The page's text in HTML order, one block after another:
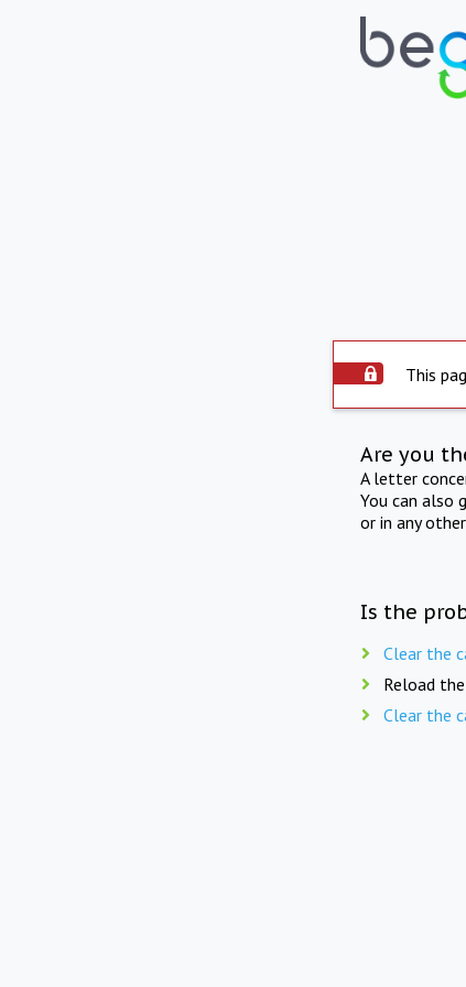
This
Are you
A letter
You can also
or in any
Is the
Clear the
Reload
Clear the